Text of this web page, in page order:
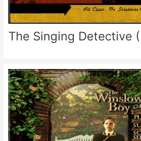
The Singing Detective